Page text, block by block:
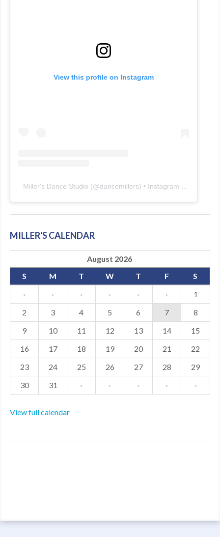
View this profile on Instagram
Miller's Dance Studio (@dancemillers) • Instagram photos and videos
MILLER'S CALENDAR
August 2026
S
M T W T F
S
·
· · · · ·
1
2
3 4 5 6 7
8
9
10 11 12 13 14
15
16
17 18 19 20 21
22
23
24 25 26 27 28
29
30
31 · · · · ·
View full calendar